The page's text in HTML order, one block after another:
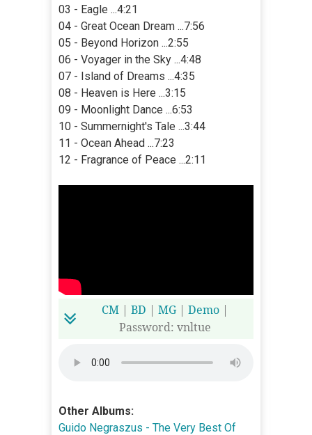
03 - Eagle ...4:21
04 - Great Ocean Dream ...7:56
05 - Beyond Horizon ...2:55
06 - Voyager in the Sky ...4:48
07 - Island of Dreams ...4:35
08 - Heaven is Here ...3:15
09 - Moonlight Dance ...6:53
10 - Summernight's Tale ...3:44
11 - Ocean Ahead ...7:23
12 - Fragrance of Peace ...2:11
CM | BD | MG| Demo |
Password: vnltue
Other Albums:
Guido Negraszus - The Very Best Of